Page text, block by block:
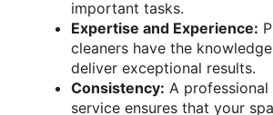
important tasks.
Expertise and Experience:
cleaners have the
deliver exceptional results.
Consistency: A professional
service ensures that your